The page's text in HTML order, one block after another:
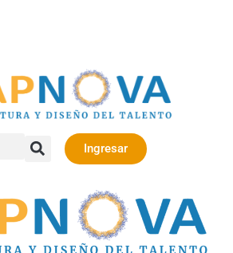
Ingresar